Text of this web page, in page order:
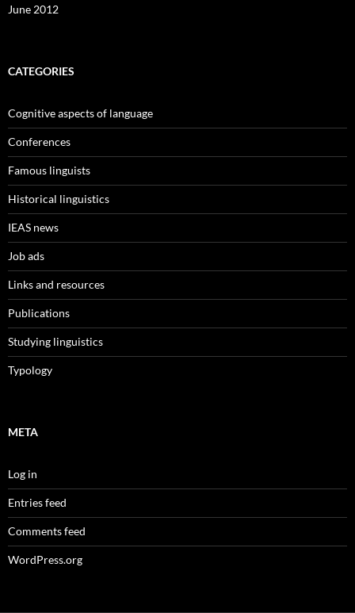
June 2012
CATEGORIES
Cognitive aspects of language
Conferences
Famous linguists
Historical linguistics
IEAS news
Job ads
Links and resources
Publications
Studying linguistics
Typology
META
Log in
Entries feed
Comments feed
WordPress.org